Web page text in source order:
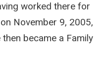
worked there for
November 9, 2005,
became a Family